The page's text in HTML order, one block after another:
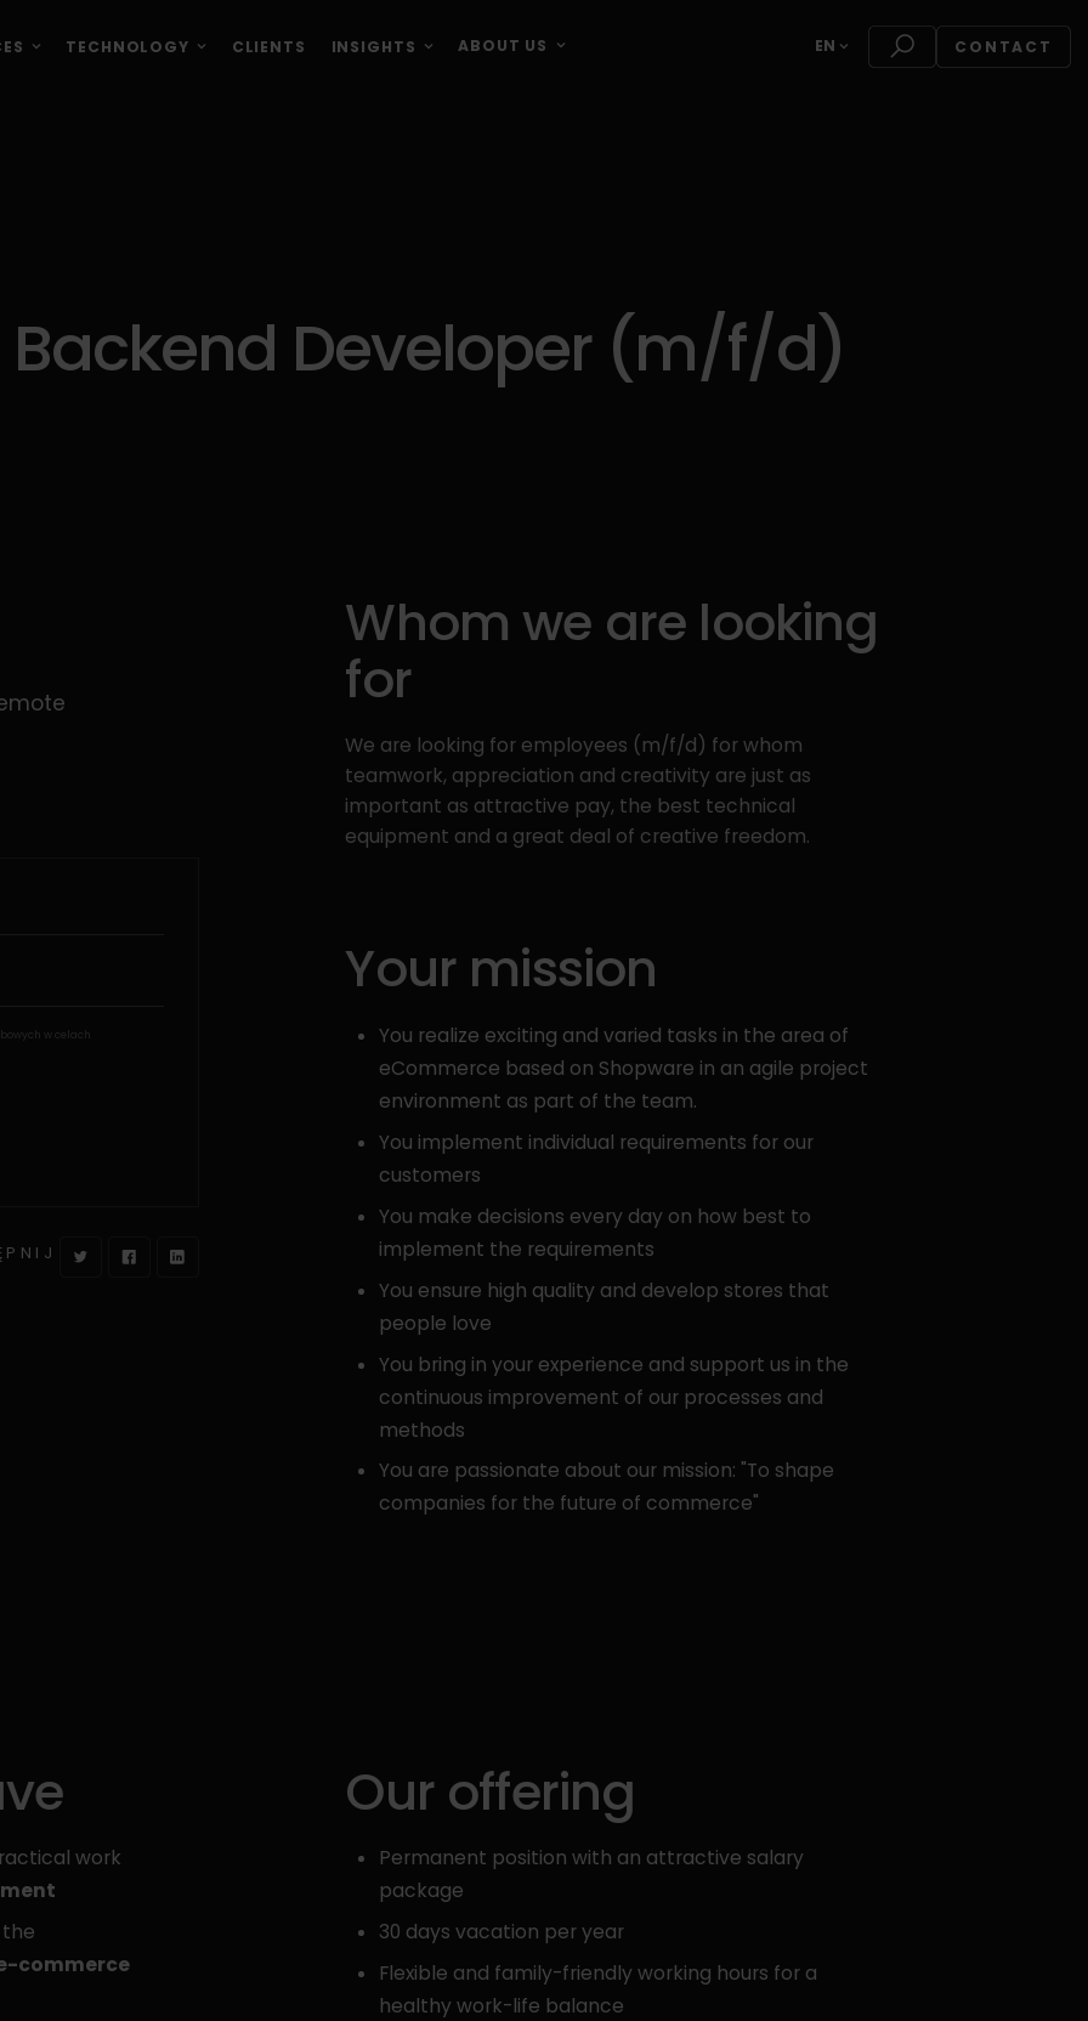
TECHNOLOGY CLIENTS INSIGHTS ABOUT US EN CONTACT
Backend Developer (m/f/d)
w celach
Whom we are looking
for
We are looking for employees (m/f/d) for whom
teamwork, appreciation and creativity are just as
important as attractive pay, the best technical
equipment and a great deal of creative freedom.
Your mission
You realize exciting and varied tasks in the area of
eCommerce based on Shopware in an agile project
environment as part of the team.
You implement individual requirements for our
customers
You make decisions every day on how best to
implement the requirements
You ensure high quality and develop stores that
people love
You bring in your experience and support us in the
continuous improvement of our processes and
methods
You are passionate about our mission: "To shape
companies for the future of commerce"
work
commerce
Our offering
Permanent position with an attractive salary
package
30 days vacation per year
Flexible and family-friendly working hours for a
healthy work-life balance